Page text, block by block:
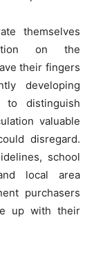
themselves
on the
their fingers
developing
to distinguish
valuable
disregard.
school
local area
purchasers
up with their